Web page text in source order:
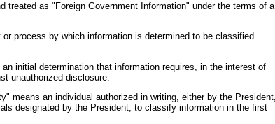
treated as "Foreign Government Information" under the terms of a
process by which information is determined to be classified
initial determination that information requires, in the interest of
unauthorized disclosure.
means an individual authorized in writing, either by the President,
designated by the President, to classify information in the first